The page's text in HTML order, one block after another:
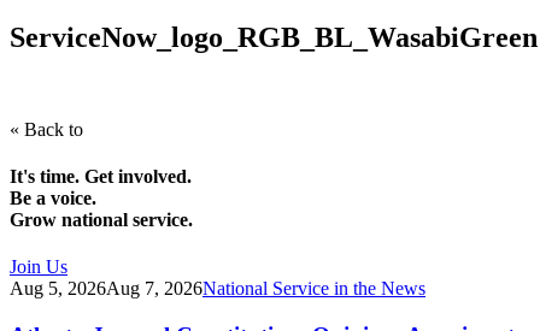
ServiceNow_logo_RGB_BL_WasabiGreen
« Back to
It's time. Get involved.
Be a voice.
Grow national service.
Join Us
Aug 5, 2026Aug 7, 2026National Service in the News